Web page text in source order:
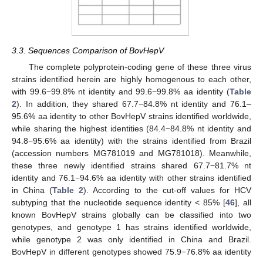
3.3. Sequences Comparison of BovHepV
The complete polyprotein-coding gene of these three virus
strains identified herein are highly homogenous to each other,
with 99.6−99.8% nt identity and 99.6−99.8% aa identity (Table
2). In addition, they shared 67.7−84.8% nt identity and 76.1–
95.6% aa identity to other BovHepV strains identified worldwide,
while sharing the highest identities (84.4−84.8% nt identity and
94.8−95.6% aa identity) with the strains identified from Brazil
(accession numbers MG781019 and MG781018). Meanwhile,
these three newly identified strains shared 67.7−81.7% nt
identity and 76.1−94.6% aa identity with other strains identified
in China (Table 2). According to the cut-off values for HCV
subtyping that the nucleotide sequence identity < 85% [46], all
known BovHepV strains globally can be classified into two
genotypes, and genotype 1 has strains identified worldwide,
while genotype 2 was only identified in China and Brazil.
BovHepV in different genotypes showed 75.9−76.8% aa identity